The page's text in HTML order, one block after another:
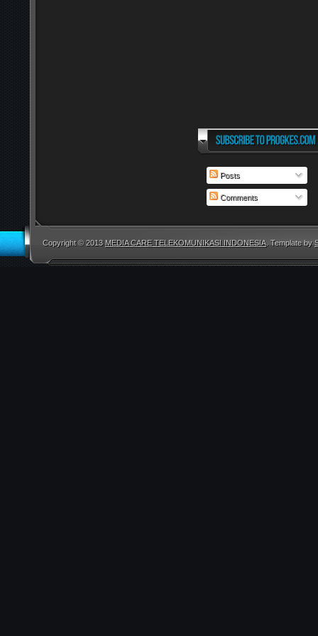
Posts
Comments
Copyright © 2013 MEDIA CARE TELEKOMUNIKASI INDONESIA. Template by